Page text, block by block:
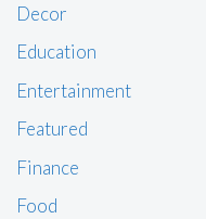
Decor
Education
Entertainment
Featured
Finance
Food